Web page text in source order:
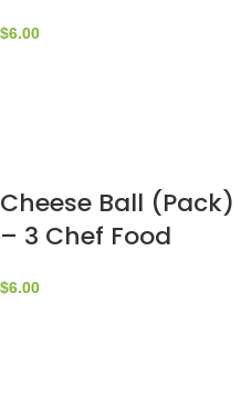
$6.00
Cheese Ball (Pack)
– 3 Chef Food
$6.00